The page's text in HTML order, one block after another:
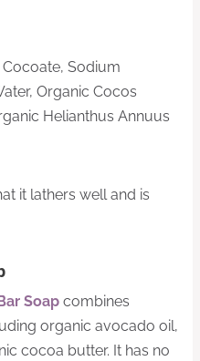
Sodium
Organic Cocos
Helianthus Annuus
it lathers well and is
Soap combines
organic avocado oil,
cocoa butter. It has no